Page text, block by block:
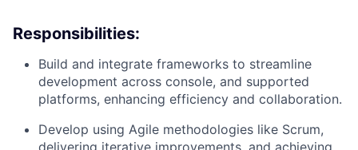
Responsibilities:
Build and integrate frameworks to streamline
development across console, and supported
platforms, enhancing efficiency and collaboration.
Develop using Agile methodologies like Scrum,